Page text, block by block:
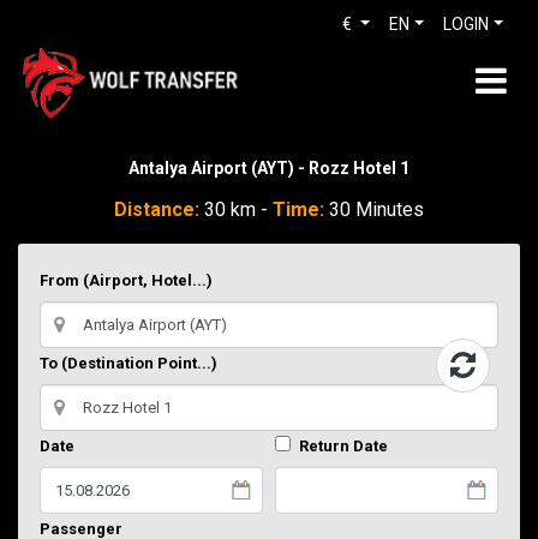
LOGIN
EN
€
Antalya Airport (AYT) - Rozz Hotel 1
Distance: 30 km - Time: 30 Minutes
From (Airport, Hotel...)
To (Destination Point...)
Date Return Date
Passenger